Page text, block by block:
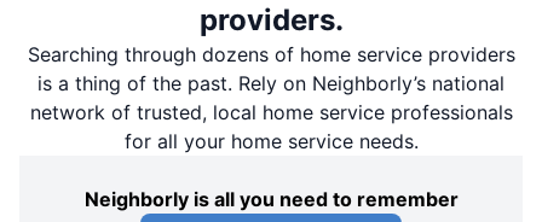
providers.
Searching through dozens of home service providers
is a thing of the past. Rely on Neighborly’s national
network of trusted, local home service professionals
for all your home service needs.
Neighborly is all you need to remember